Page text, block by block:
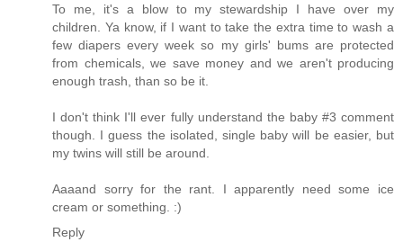
To me, it's a blow to my stewardship I have over my
children. Ya know, if I want to take the extra time to wash a
few diapers every week so my girls' bums are protected
from chemicals, we save money and we aren't producing
enough trash, than so be it.
I don't think I'll ever fully understand the baby #3 comment
though. I guess the isolated, single baby will be easier, but
my twins will still be around.
Aaaand sorry for the rant. I apparently need some ice
cream or something. :)
Reply